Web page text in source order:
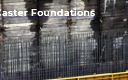
Foundations